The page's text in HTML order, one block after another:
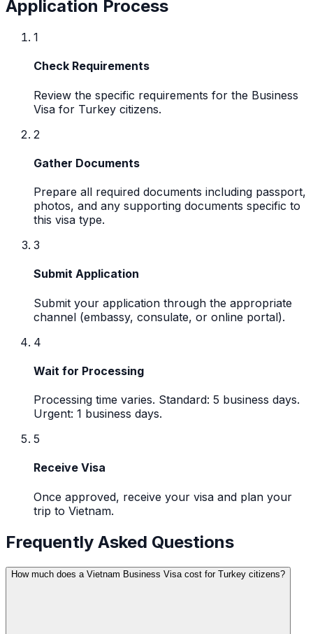
Application Process
1
Check Requirements
Review the specific requirements for the Business
Visa for Turkey citizens.
2
Gather Documents
Prepare all required documents including passport,
photos, and any supporting documents specific to
this visa type.
3
Submit Application
Submit your application through the appropriate
channel (embassy, consulate, or online portal).
4
Wait for Processing
Processing time varies. Standard: 5 business days.
Urgent: 1 business days.
5
Receive Visa
Once approved, receive your visa and plan your
trip to Vietnam.
Frequently Asked Questions
How much does a Vietnam Business Visa cost for Turkey citizens?